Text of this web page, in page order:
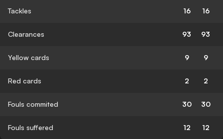
Tackles 16 16
Clearances 93 93
Yellow cards 9 9
Red cards 2 2
Fouls commited 30 30
Fouls suffered 12 12